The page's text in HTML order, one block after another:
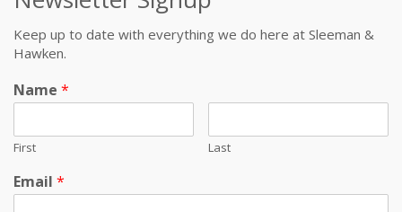
Keep up to date with everything we do here at Sleeman &
Hawken.
Name *
First Last
Email *